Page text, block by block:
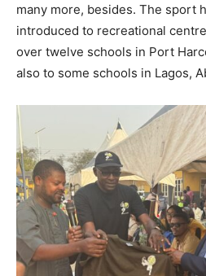
many more, besides. The sport
introduced to recreational
over twelve schools in Port
also to some schools in Lagos,